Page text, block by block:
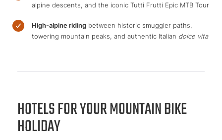
alpine descents, and the iconic Tutti Frutti Epic MTB Tour
High-alpine riding between historic smuggler paths,
towering mountain peaks, and authentic Italian dolce vita
HOTELS FOR YOUR MOUNTAIN BIKE
HOLIDAY